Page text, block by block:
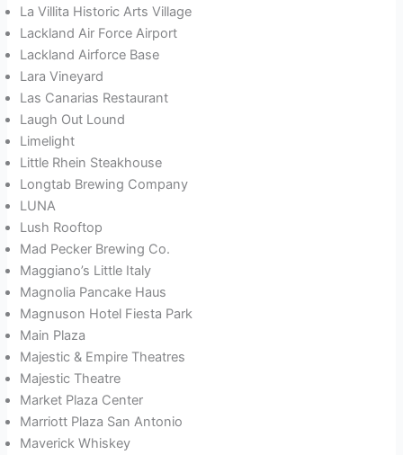
La Villita Historic Arts Village
Lackland Air Force Airport
Lackland Airforce Base
Lara Vineyard
Las Canarias Restaurant
Laugh Out Lound
Limelight
Little Rhein Steakhouse
Longtab Brewing Company
LUNA
Lush Rooftop
Mad Pecker Brewing Co.
Maggiano’s Little Italy
Magnolia Pancake Haus
Magnuson Hotel Fiesta Park
Main Plaza
Majestic & Empire Theatres
Majestic Theatre
Market Plaza Center
Marriott Plaza San Antonio
Maverick Whiskey